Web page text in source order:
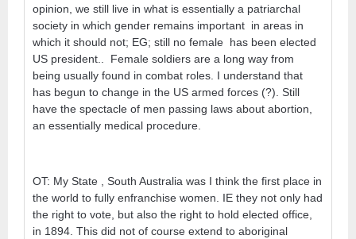
opinion, we still live in what is essentially a patriarchal
society in which gender remains important in areas in
which it should not; EG; still no female has been elected
US president.. Female soldiers are a long way from
being usually found in combat roles. I understand that
has begun to change in the US armed forces (?). Still
have the spectacle of men passing laws about abortion,
an essentially medical procedure.
OT: My State , South Australia was I think the first place in
the world to fully enfranchise women. IE they not only had
the right to vote, but also the right to hold elected office,
in 1894. This did not of course extend to aboriginal